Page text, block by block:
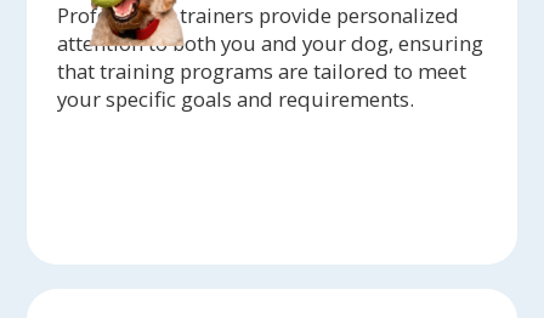
Professional trainers provide personalized
attention to both you and your dog, ensuring
that training programs are tailored to meet
your specific goals and requirements.